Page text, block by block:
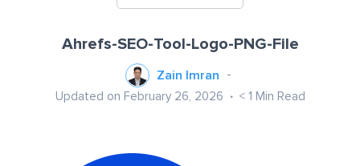
Ahrefs-SEO-Tool-Logo-PNG-File
Zain Imran
Updated on February 26, 2026 < 1 Min Read